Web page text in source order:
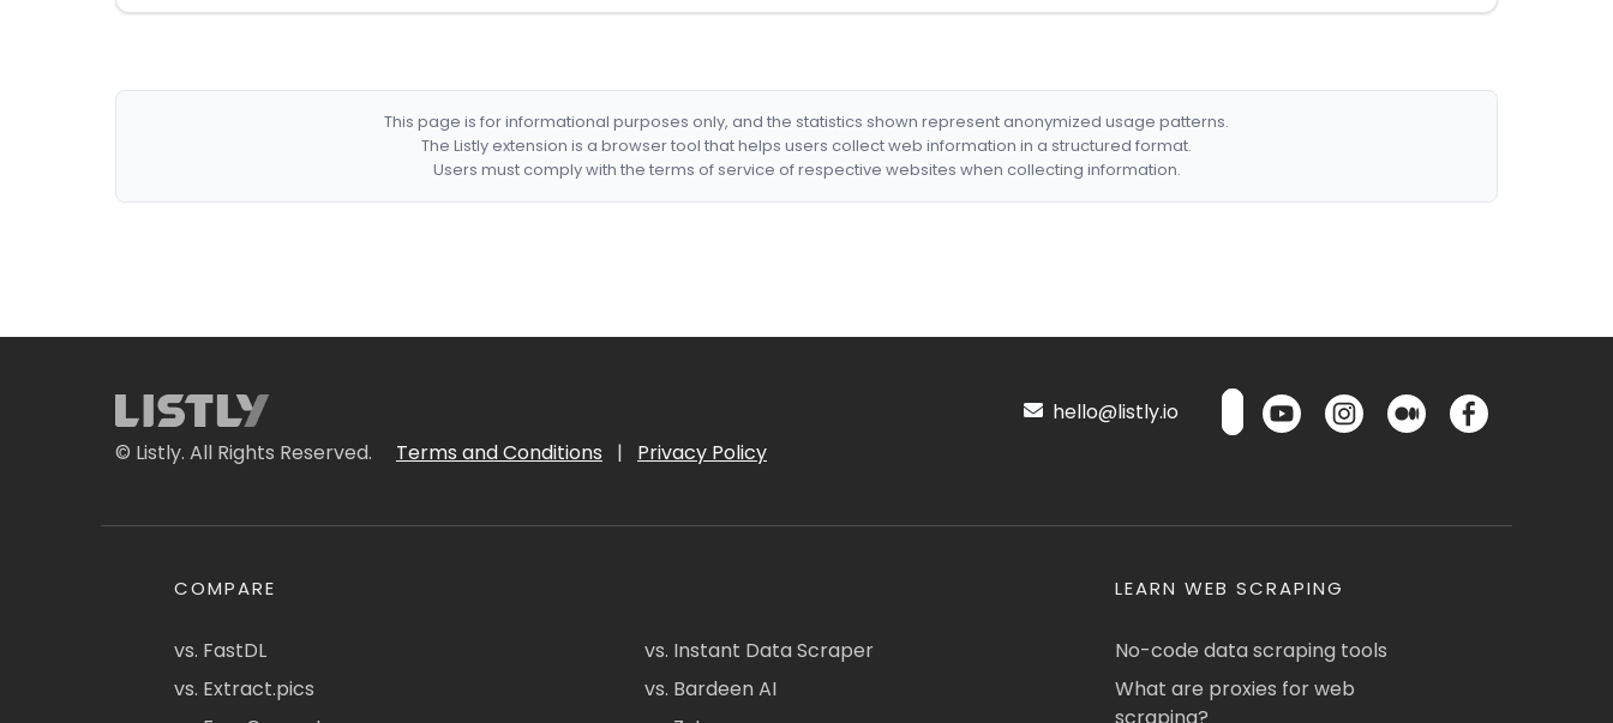
This page is for informational purposes only, and the statistics shown represent anonymized usage patterns.
The Listly extension is a browser tool that helps users collect web information in a structured format.
Users must comply with the terms of service of respective websites when collecting information.
© Listly. All Rights Reserved. Terms and Conditions | Privacy Policy
hello@listly.io
COMPARE
vs. FastDL
vs. Extract.pics
vs. Instant Data Scraper
vs. Bardeen AI
LEARN WEB SCRAPING
No-code data scraping tools
What are proxies for web